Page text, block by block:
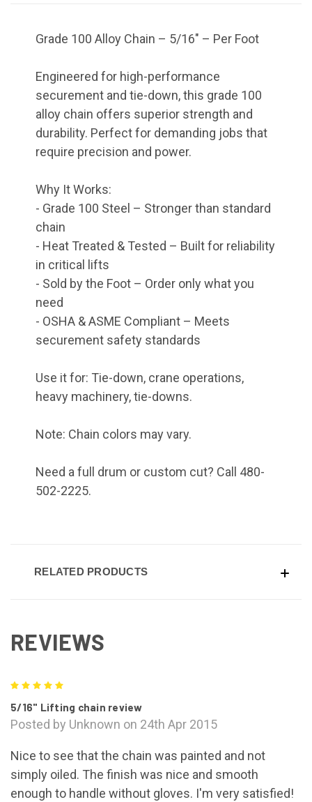
Grade 100 Alloy Chain – 5/16" – Per Foot
Engineered for high-performance
securement and tie-down, this grade 100
alloy chain offers superior strength and
durability. Perfect for demanding jobs that
require precision and power.
Why It Works:
- Grade 100 Steel – Stronger than standard
chain
- Heat Treated & Tested – Built for reliability
in critical lifts
- Sold by the Foot – Order only what you
need
- OSHA & ASME Compliant – Meets
securement safety standards
Use it for: Tie-down, crane operations,
heavy machinery, tie-downs.
Note: Chain colors may vary.
Need a full drum or custom cut? Call 480-
502-2225.
RELATED PRODUCTS
REVIEWS
5/16" Lifting chain review
Posted by Unknown on 24th Apr 2015
Nice to see that the chain was painted and not
simply oiled. The finish was nice and smooth
enough to handle without gloves. I'm very satisfied!